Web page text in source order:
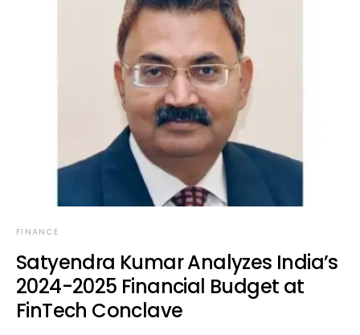
FINANCE
Satyendra Kumar Analyzes India’s
2024-2025 Financial Budget at
FinTech Conclave